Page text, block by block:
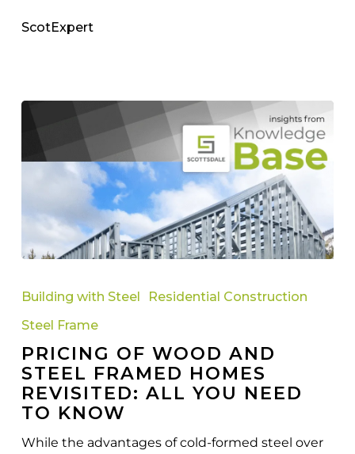
ScotExpert
Of
And
Steel
Framed
Homes
Revisited:
Building with Steel
Residential Construction
Steel Frame
PRICING OF WOOD AND
STEEL FRAMED HOMES
REVISITED: ALL YOU NEED
TO KNOW
While the advantages of cold-formed steel over